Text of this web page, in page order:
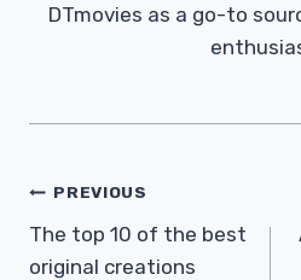
DTmovies as a go-to
Post
Navigation
PREVIOUS
The top 10 of the best
original creations